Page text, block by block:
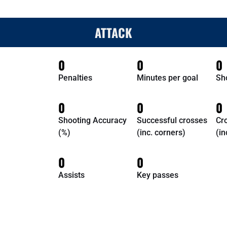
ATTACK
0
Penalties
0
Minutes per goal
0
0
Shooting Accuracy
(%)
0
Successful crosses
(inc. corners)
0
0
Assists
0
Key passes